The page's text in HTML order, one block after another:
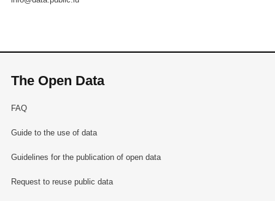
The Open Data
FAQ
Guide to the use of data
Guidelines for the publication of open data
Request to reuse public data